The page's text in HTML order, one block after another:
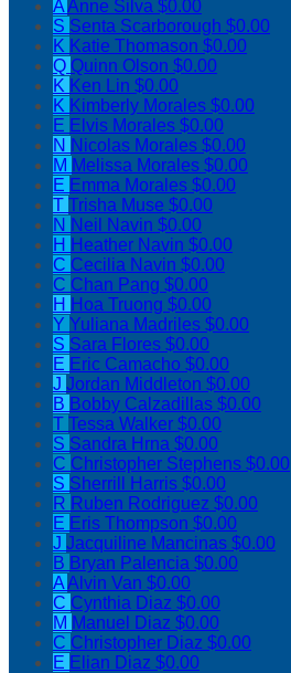
AAnne Silva $0.00
S Senta Scarborough $0.00
K Katie Thomason $0.00
Q Quinn Olson $0.00
K Ken Lin $0.00
K Kimberly Morales $0.00
E Elvis Morales $0.00
N Nicolas Morales $0.00
M Melissa Morales $0.00
E Emma Morales $0.00
T Trisha Muse $0.00
N Neil Navin $0.00
H Heather Navin $0.00
C Cecilia Navin $0.00
C Chan Pang $0.00
H Hoa Truong $0.00
Y Yuliana Madriles $0.00
S Sara Flores $0.00
E Eric Camacho $0.00
J Jordan Middleton $0.00
B Bobby Calzadillas $0.00
T Tessa Walker $0.00
S Sandra Hrna $0.00
C Christopher Stephens $0.00
S Sherrill Harris $0.00
R Ruben Rodriguez $0.00
E Eris Thompson $0.00
J Jacquiline Mancinas $0.00
B Bryan Palencia $0.00
AAlvin Van $0.00
C Cynthia Diaz $0.00
M Manuel Diaz $0.00
C Christopher Diaz $0.00
E Elian Diaz $0.00